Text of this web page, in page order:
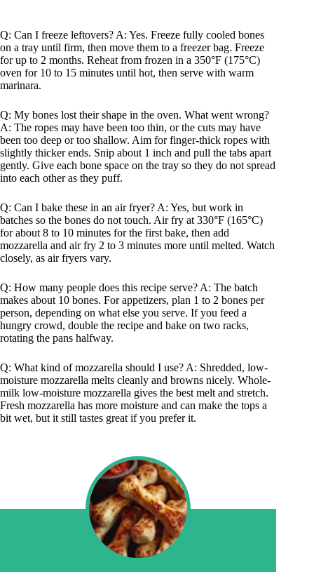
Q: Can I freeze leftovers? A: Yes. Freeze fully cooled bones
on a tray until firm, then move them to a freezer bag. Freeze
for up to 2 months. Reheat from frozen in a 350°F (175°C)
oven for 10 to 15 minutes until hot, then serve with warm
marinara.
Q: My bones lost their shape in the oven. What went wrong?
A: The ropes may have been too thin, or the cuts may have
been too deep or too shallow. Aim for finger-thick ropes with
slightly thicker ends. Snip about 1 inch and pull the tabs apart
gently. Give each bone space on the tray so they do not spread
into each other as they puff.
Q: Can I bake these in an air fryer? A: Yes, but work in
batches so the bones do not touch. Air fry at 330°F (165°C)
for about 8 to 10 minutes for the first bake, then add
mozzarella and air fry 2 to 3 minutes more until melted. Watch
closely, as air fryers vary.
Q: How many people does this recipe serve? A: The batch
makes about 10 bones. For appetizers, plan 1 to 2 bones per
person, depending on what else you serve. If you feed a
hungry crowd, double the recipe and bake on two racks,
rotating the pans halfway.
Q: What kind of mozzarella should I use? A: Shredded, low-
moisture mozzarella melts cleanly and browns nicely. Whole-
milk low-moisture mozzarella gives the best melt and stretch.
Fresh mozzarella has more moisture and can make the tops a
bit wet, but it still tastes great if you prefer it.